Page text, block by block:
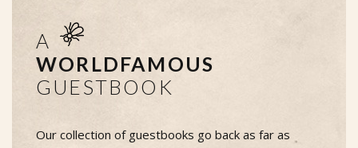
A
WORLDFAMOUS
GUESTBOOK
Our collection of guestbooks go back as far as